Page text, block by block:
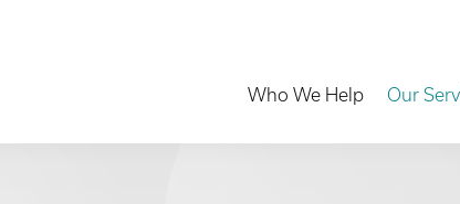
Who We HelpToggle
Our